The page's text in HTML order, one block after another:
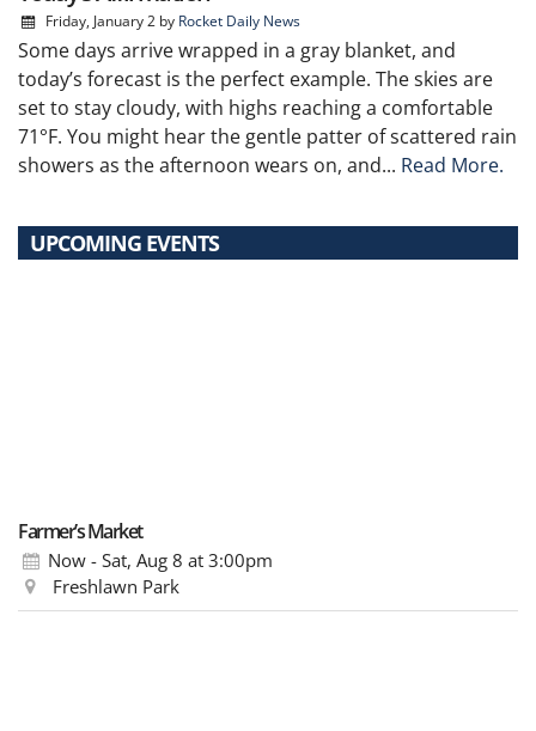
Friday, January 2by Rocket Daily News
Some days arrive wrapped in a gray blanket, and
today’s forecast is the perfect example. The skies are
set to stay cloudy, with highs reaching a comfortable
71°F. You might hear the gentle patter of scattered rain
showers as the afternoon wears on, and... Read More.
UPCOMING EVENTS
Farmer’s Market
Now - Sat, Aug 8 at 3:00pm
Freshlawn Park